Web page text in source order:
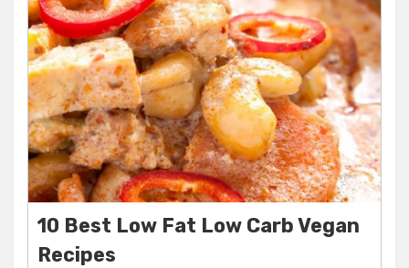
10 Best Low Fat Low Carb Vegan
Recipes